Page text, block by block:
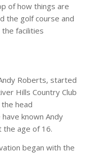
of how things are
the golf course and
facilities
Roberts, started
Hills Country Club
head
known Andy
the age of 16.
began with the